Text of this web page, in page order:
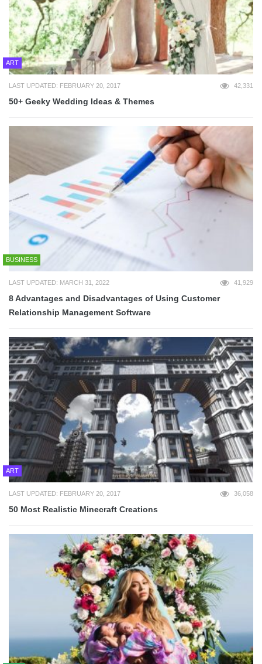
ART
LAST UPDATED: FEBRUARY 20, 2017 42,331
50+ Geeky Wedding Ideas & Themes
BUSINESS
LAST UPDATED: MARCH 31, 2022 41,929
8 Advantages and Disadvantages of Using Customer
Relationship Management Software
ART
LAST UPDATED: FEBRUARY 20, 2017 36,058
50 Most Realistic Minecraft Creations